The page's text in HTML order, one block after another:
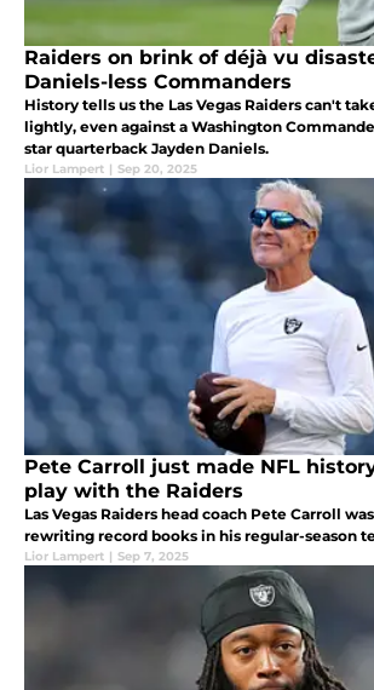
Raiders on brink of déjà vu
Daniels-less Commanders
History tells us the Las Vegas Raiders can't
lightly, even against a Washington
star quarterback Jayden Daniels.
Lior Lampert | Sep 20, 2025
Pete Carroll just made NFL
play with the Raiders
Las Vegas Raiders head coach Pete Carroll
rewriting record books in his regular-season
Lior Lampert | Sep 7, 2025